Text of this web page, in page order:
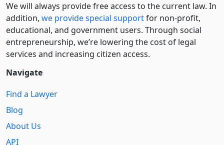
We will always provide free access to the current law. In
addition, we provide special supportfor non-profit,
educational, and government users. Through social
entre­pre­neurship, we’re lowering the cost of legal
services and increasing citizen access.
Navigate
Find a Lawyer
Blog
About Us
API